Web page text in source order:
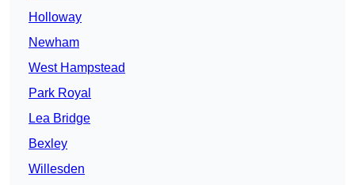
Holloway
Newham
West Hampstead
Park Royal
Lea Bridge
Bexley
Willesden